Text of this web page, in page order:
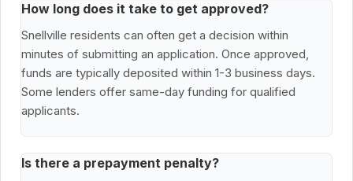
How long does it take to get approved?
Snellville residents can often get a decision within
minutes of submitting an application. Once approved,
funds are typically deposited within 1-3 business days.
Some lenders offer same-day funding for qualified
applicants.
Is there a prepayment penalty?